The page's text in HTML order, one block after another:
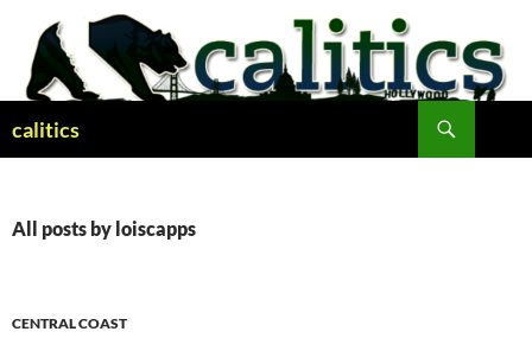
content
calitics
All posts by loiscapps
CENTRAL COAST